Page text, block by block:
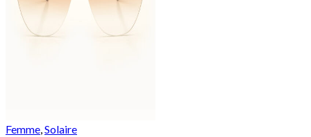
Femme,Solaire